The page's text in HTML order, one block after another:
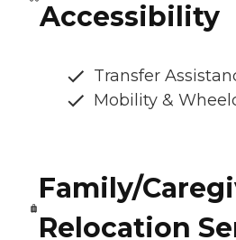
Accessibility
Transfer
Mobility &
Family/
Relocation